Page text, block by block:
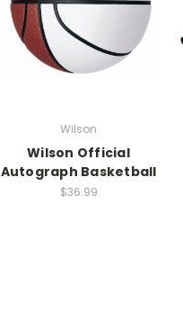
Wilson
Wilson Official
Autograph Basketball
$36.99